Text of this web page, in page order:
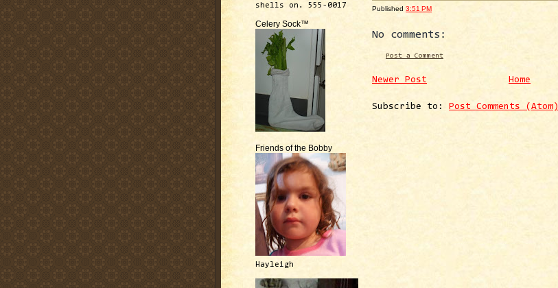
shells on. 555-0017
Celery Sock™
Friends of the Bobby
Hayleigh
Published 3:51 PM
No comments:
Post a Comment
Newer Post Home
Subscribe to: Post Comments (Atom)